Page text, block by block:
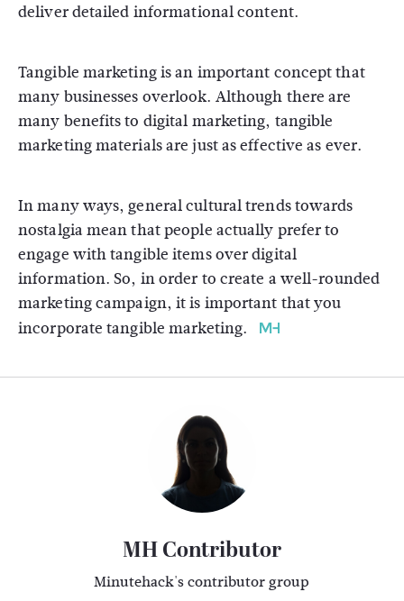
deliver detailed informational content.
Tangible marketing is an important concept that
many businesses overlook. Although there are
many benefits to digital marketing, tangible
marketing materials are just as effective as ever.
In many ways, general cultural trends towards
nostalgia mean that people actually prefer to
engage with tangible items over digital
information. So, in order to create a well-rounded
marketing campaign, it is important that you
incorporate tangible marketing.
MH Contributor
Minutehack's contributor group